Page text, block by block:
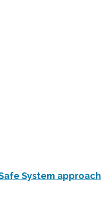
System approach